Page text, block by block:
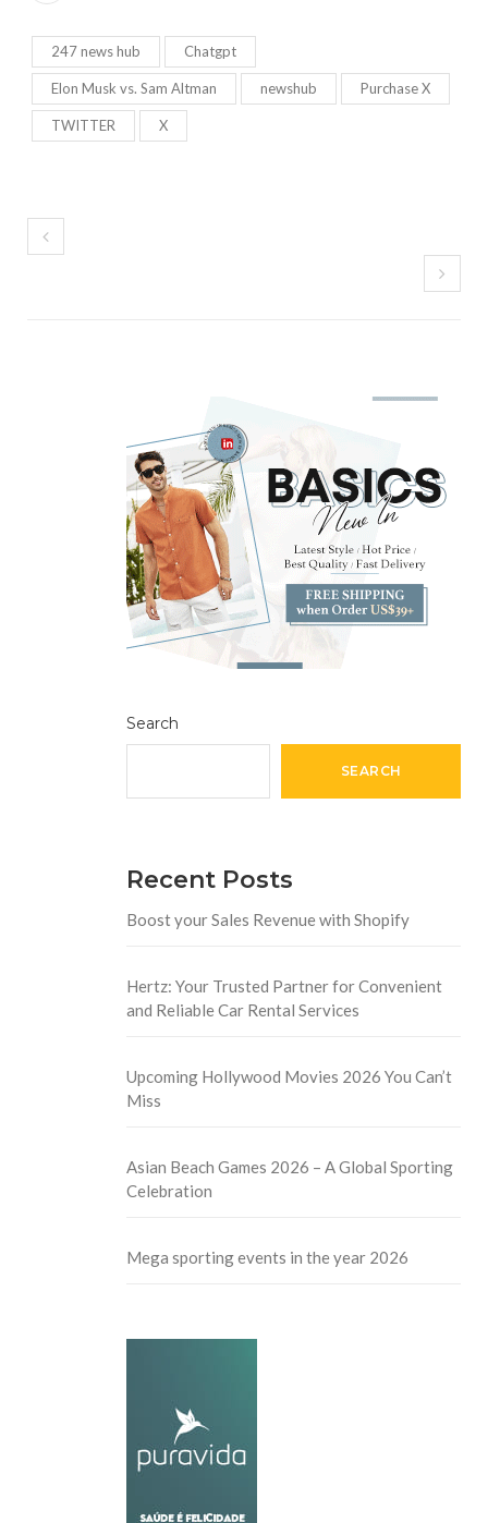
247 news hub Chatgpt
Elon Musk vs. Sam Altman newshub Purchase X
TWITTER X
Search
SEARCH
Recent Posts
Boost your Sales Revenue with Shopify
Hertz: Your Trusted Partner for Convenient
and Reliable Car Rental Services
Upcoming Hollywood Movies 2026 You Can’t
Miss
Asian Beach Games 2026 – A Global Sporting
Celebration
Mega sporting events in the year 2026